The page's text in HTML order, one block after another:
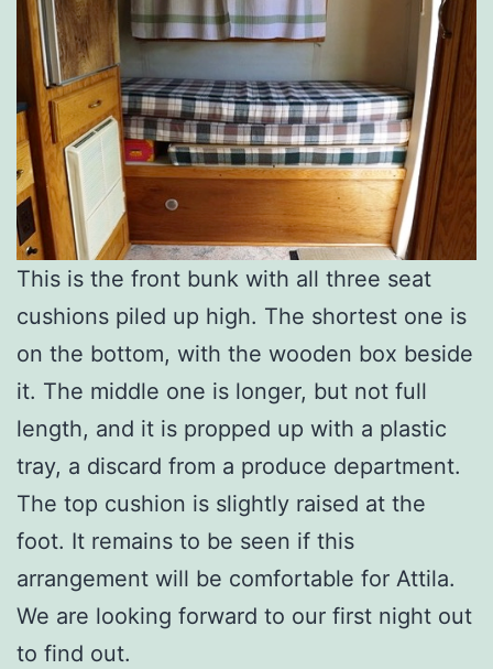
This is the front bunk with all three seat
cushions piled up high. The shortest one is
on the bottom, with the wooden box beside
it. The middle one is longer, but not full
length, and it is propped up with a plastic
tray, a discard from a produce department.
The top cushion is slightly raised at the
foot. It remains to be seen if this
arrangement will be comfortable for Attila.
We are looking forward to our first night out
to find out.